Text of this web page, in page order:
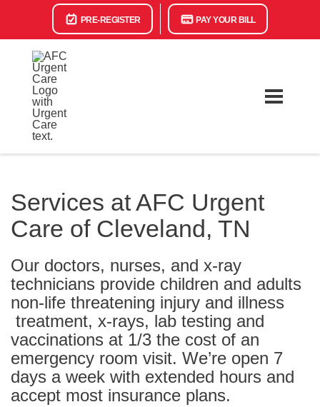
PRE-REGISTER PAY YOUR BILL
Services at AFC Urgent
Care of Cleveland, TN
Our doctors, nurses, and x-ray
technicians provide children and adults
non-life threatening injury and illness
treatment, x-rays, lab testing and
vaccinations at 1/3 the cost of an
emergency room visit. We’re open 7
days a week with extended hours and
accept most insurance plans.